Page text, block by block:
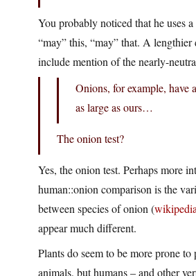
You probably noticed that he uses
“may” this, “may” that. A lengthier
include mention of the nearly-
Onions, for example, have
as large as ours…
The onion test?
Yes, the onion test. Perhaps more
human::onion comparison is the
between species of onion (wikipedia
appear much different.
Plants do seem to be more prone
animals, but humans – and other